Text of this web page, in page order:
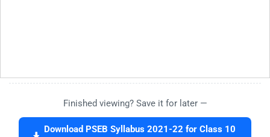
Finished viewing? Save it for later —
Download PSEB Syllabus 2021-22 for Class 10